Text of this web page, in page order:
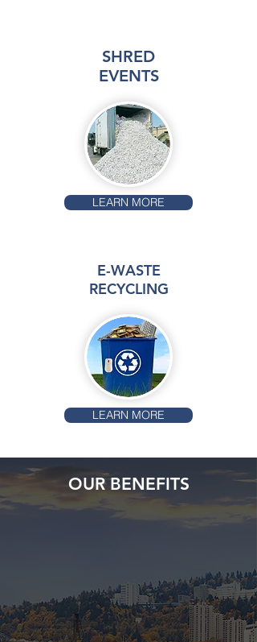
SHRED
EVENTS
LEARN MORE
E-WASTE
RECYCLING
LEARN MORE
OUR BENEFITS